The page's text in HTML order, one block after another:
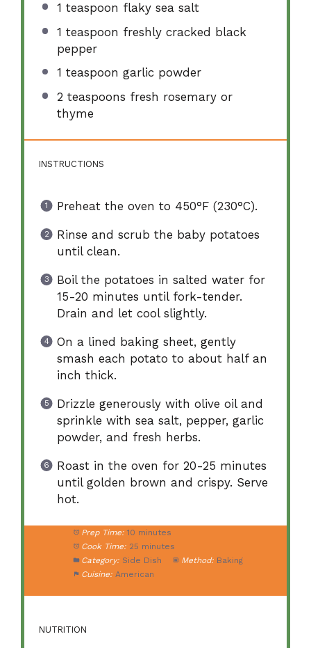
1 teaspoon flaky sea salt
1 teaspoon freshly cracked black
pepper
1 teaspoon garlic powder
2 teaspoons fresh rosemary or
thyme
INSTRUCTIONS
Preheat the oven to 450°F (230°C).
Rinse and scrub the baby potatoes
until clean.
Boil the potatoes in salted water for
15-20 minutes until fork-tender.
Drain and let cool slightly.
On a lined baking sheet, gently
smash each potato to about half an
inch thick.
Drizzle generously with olive oil and
sprinkle with sea salt, pepper, garlic
powder, and fresh herbs.
Roast in the oven for 20-25 minutes
until golden brown and crispy. Serve
hot.
Prep Time: 10 minutes
Cook Time: 25 minutes
Category: Side Dish Method: Baking
Cuisine: American
NUTRITION